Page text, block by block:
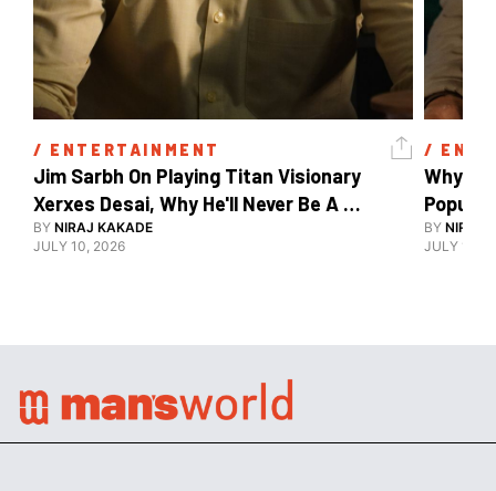
/ ENTERTAINMENT
Jim Sarbh On Playing Titan Visionary
Xerxes Desai, Why He'll Never Be A
BY NIRAJ KAKADE
JULY 10, 2026
/
Why
BY NIRAJ
JULY 10,